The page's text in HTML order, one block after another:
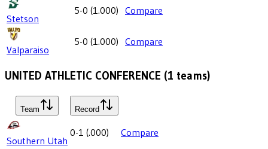
Stetson
5-0 (1.000) Compare
Valparaiso
5-0 (1.000) Compare
UNITED ATHLETIC CONFERENCE (1 teams)
Team Record
Southern Utah
0-1 (.000) Compare